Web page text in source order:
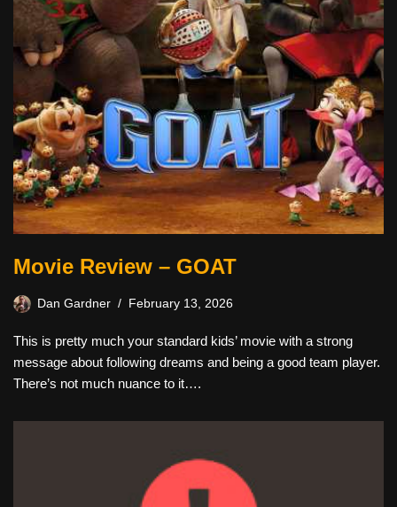
Movie Review – GOAT
Dan Gardner February 13, 2026
This is pretty much your standard kids’ movie with a strong
message about following dreams and being a good team player.
There’s not much nuance to it….